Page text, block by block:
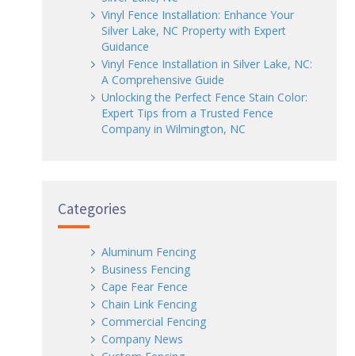
Vinyl Fence Installation: Enhance Your
Silver Lake, NC Property with Expert
Guidance
Vinyl Fence Installation in Silver Lake, NC:
A Comprehensive Guide
Unlocking the Perfect Fence Stain Color:
Expert Tips from a Trusted Fence
Company in Wilmington, NC
Categories
Aluminum Fencing
Business Fencing
Cape Fear Fence
Chain Link Fencing
Commercial Fencing
Company News